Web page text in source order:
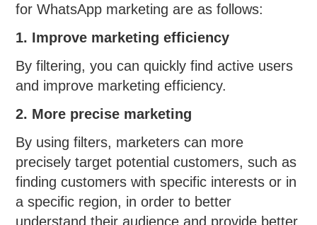
for WhatsApp marketing are as follows:
1. Improve marketing efficiency
By filtering, you can quickly find active users
and improve marketing efficiency.
2. More precise marketing
By using filters, marketers can more
precisely target potential customers, such as
finding customers with specific interests or in
a specific region, in order to better
understand their audience and provide better